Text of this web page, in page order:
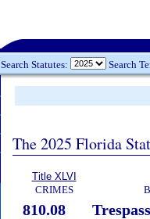
Search Statutes: Search
The 2025 Florida
Title XLVI
CRIMES
810.08